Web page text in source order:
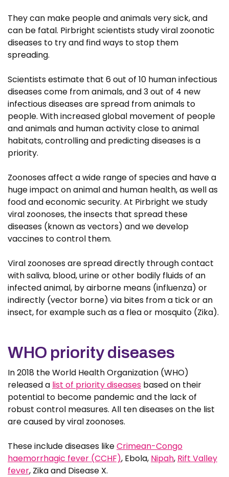
They can make people and animals very sick, and
can be fatal. Pirbright scientists study viral zoonotic
diseases to try and find ways to stop them
spreading.
Scientists estimate that 6 out of 10 human infectious
diseases come from animals, and 3 out of 4 new
infectious diseases are spread from animals to
people. With increased global movement of people
and animals and human activity close to animal
habitats, controlling and predicting diseases is a
priority.
Zoonoses affect a wide range of species and have a
huge impact on animal and human health, as well as
food and economic security. At Pirbright we study
viral zoonoses, the insects that spread these
diseases (known as vectors) and we develop
vaccines to control them.
Viral zoonoses are spread directly through contact
with saliva, blood, urine or other bodily fluids of an
infected animal, by airborne means (influenza) or
indirectly (vector borne) via bites from a tick or an
insect, for example such as a flea or mosquito (Zika).
WHO priority diseases
In 2018 the World Health Organization (WHO)
released a list of priority diseases based on their
potential to become pandemic and the lack of
robust control measures. All ten diseases on the list
are caused by viral zoonoses.
These include diseases likeCrimean-Congo
haemorrhagic fever (CCHF), Ebola, Nipah, Rift Valley
fever, Zika and Disease X.